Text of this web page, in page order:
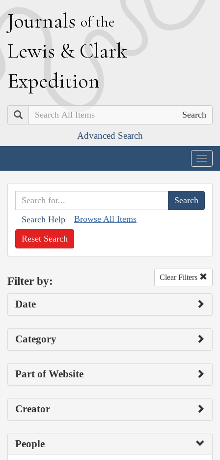
Journals of the
Lewis & Clark
Expedition
Search
Advanced Search
Search Help Browse All Items
Reset Search
Filter by: Clear Filters
Date
Category
Part of Website
Creator
People